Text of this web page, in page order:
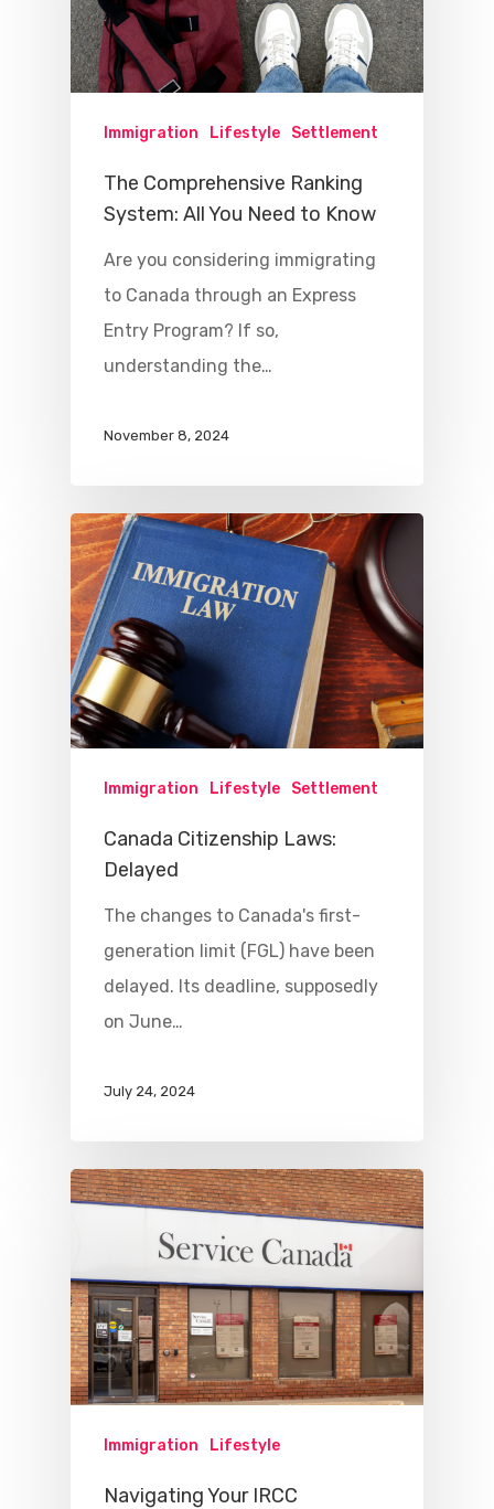
Immigration Lifestyle Settlement
The Comprehensive Ranking
System: All You Need to Know
Are you considering immigrating
to Canada through an Express
Entry Program? If so,
understanding the…
November 8, 2024
Immigration Lifestyle Settlement
Canada Citizenship Laws:
Delayed
The changes to Canada's first-
generation limit (FGL) have been
delayed. Its deadline, supposedly
on June…
July 24, 2024
Immigration Lifestyle
Navigating Your IRCC